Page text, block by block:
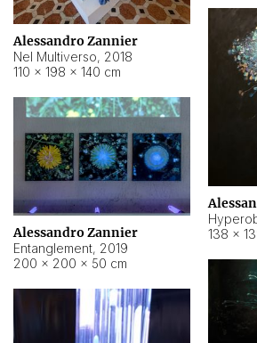
Alessandro Zannier
Nel Multiverso, 2018
110 × 198 × 140 cm
138 ×
Alessandro Zannier
Entanglement, 2019
200 × 200 × 50 cm